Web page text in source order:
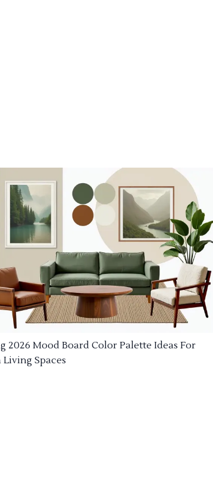
2026 Mood Board Color Palette Ideas For
Living Spaces